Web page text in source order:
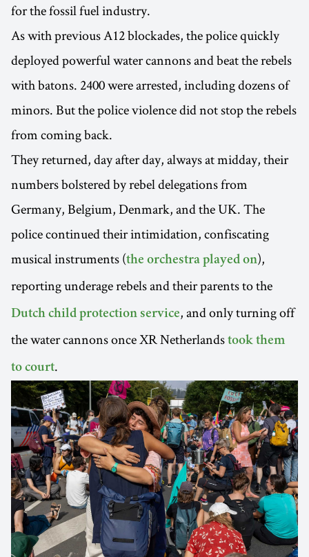
for the fossil fuel industry.
As with previous A12 blockades, the police quickly
deployed powerful water cannons and beat the rebels
with batons. 2400 were arrested, including dozens of
minors. But the police violence did not stop the rebels
from coming back.
They returned, day after day, always at midday, their
numbers bolstered by rebel delegations from
Germany, Belgium, Denmark, and the UK. The
police continued their intimidation, confiscating
musical instruments (the orchestra played on),
reporting underage rebels and their parents tothe
Dutch child protection service, and only turning off
the water cannons once XR Netherlands took them
to court.